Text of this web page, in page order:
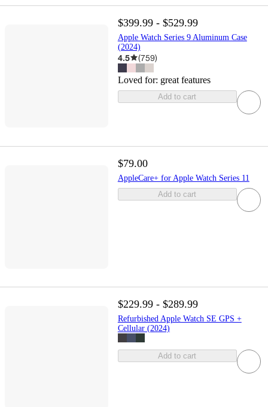
$399.99 - $529.99
Apple Watch Series 9 Aluminum Case
(2024)
4.5 (759)
Loved for: great features
Add to cart
$79.00
AppleCare+ for Apple Watch Series 11
Add to cart
$229.99 - $289.99
Refurbished Apple Watch SE GPS +
Cellular (2024)
Add to cart